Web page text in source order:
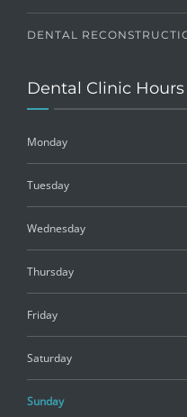
DENTAL
Dental Clinic Hours
Monday
Tuesday
Wednesday
Thursday
Friday
Saturday
Sunday